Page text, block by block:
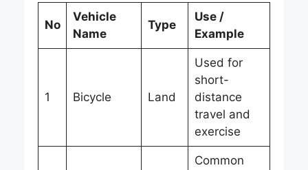
No
Vehicle
Name
Type
Use /
Example
1 Bicycle Land
Used for
short-
distance
travel and
exercise
Common